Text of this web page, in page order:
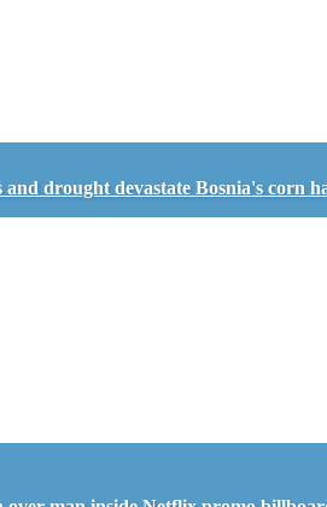
and drought devastate Bosnia's corn